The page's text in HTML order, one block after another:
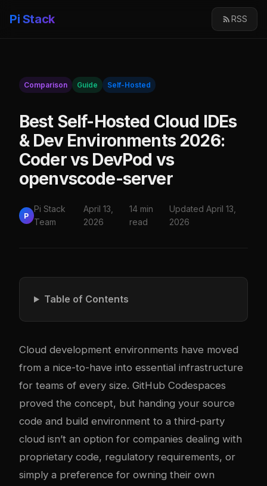
Pi Stack RSS
Comparison Guide Self-Hosted
Best Self-Hosted Cloud IDEs
& Dev Environments 2026:
Coder vs DevPod vs
openvscode-server
P
Pi Stack
Team
April 13,
2026
14 min
read
Updated April 13,
2026
Table of Contents
Cloud development environments have moved
from a nice-to-have into essential infrastructure
for teams of every size. GitHub Codespaces
proved the concept, but handing your source
code and build environment to a third-party
cloud isn’t an option for companies dealing with
proprietary code, regulatory requirements, or
simply a preference for owning their own